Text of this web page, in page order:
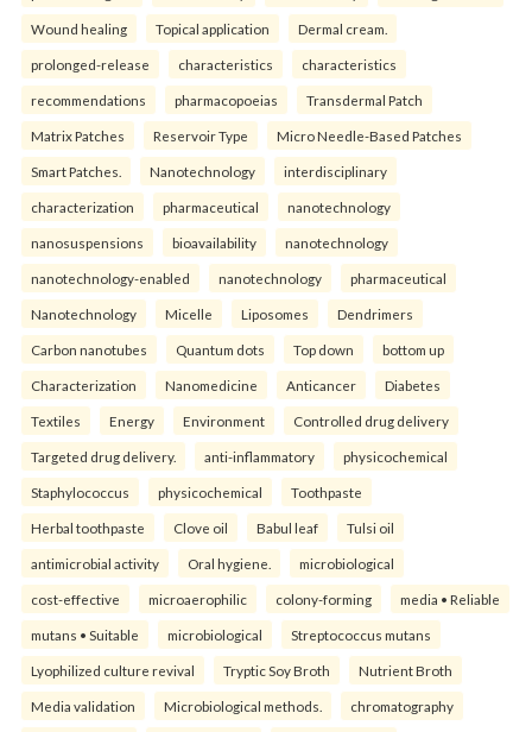
Wound healing Topical application Dermal cream.
prolonged-release characteristics characteristics
recommendations pharmacopoeias Transdermal Patch
Matrix Patches Reservoir Type Micro Needle-Based Patches
Smart Patches. Nanotechnology interdisciplinary
characterization pharmaceutical nanotechnology
nanosuspensions bioavailability nanotechnology
nanotechnology-enabled nanotechnology pharmaceutical
Nanotechnology Micelle Liposomes Dendrimers
Carbon nanotubes Quantum dots Top down bottom up
Characterization Nanomedicine Anticancer Diabetes
Textiles Energy Environment Controlled drug delivery
Targeted drug delivery. anti-inflammatory physicochemical
Staphylococcus physicochemical Toothpaste
Herbal toothpaste Clove oil Babul leaf Tulsi oil
antimicrobial activity Oral hygiene. microbiological
cost-effective microaerophilic colony-forming media • Reliable
mutans • Suitable microbiological Streptococcus mutans
Lyophilized culture revival Tryptic Soy Broth Nutrient Broth
Media validation Microbiological methods. chromatography